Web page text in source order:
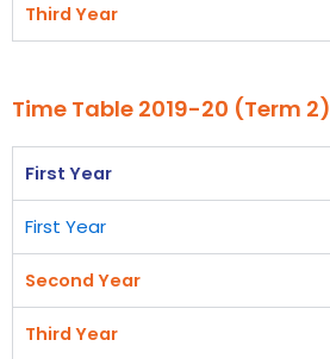
Third Year
Time Table 2019-20 (Term 2)
First Year
First Year
Second Year
Third Year